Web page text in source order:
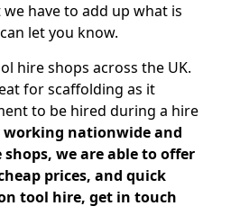
have to add up what is
let you know.
hire shops across the UK.
for scaffolding as it
to be hired during a hire
working nationwide and
we are able to offer
prices, and quick
tool hire, get in touch